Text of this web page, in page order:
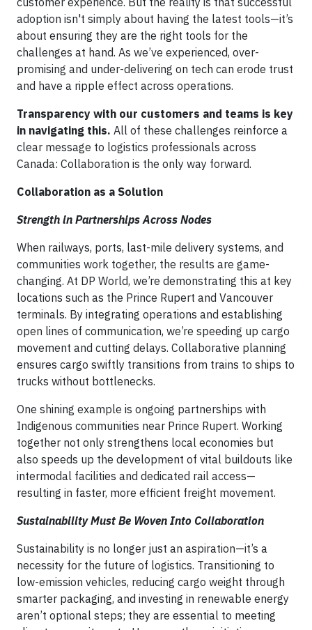
adoption isn't simply about having the latest tools—it’s
about ensuring they are the right tools for the
challenges at hand. As we’ve experienced, over-
promising and under-delivering on tech can erode trust
and have a ripple effect across operations.
Transparency with our customers and teams is key
in navigating this. All of these challenges reinforce a
clear message to logistics professionals across
Canada: Collaboration is the only way forward.
Collaboration as a Solution
Strength in Partnerships Across Nodes
When railways, ports, last-mile delivery systems, and
communities work together, the results are game-
changing. At DP World, we’re demonstrating this at key
locations such as the Prince Rupert and Vancouver
terminals. By integrating operations and establishing
open lines of communication, we’re speeding up cargo
movement and cutting delays. Collaborative planning
ensures cargo swiftly transitions from trains to ships to
trucks without bottlenecks.
One shining example is ongoing partnerships with
Indigenous communities near Prince Rupert. Working
together not only strengthens local economies but
also speeds up the development of vital buildouts like
intermodal facilities and dedicated rail access—
resulting in faster, more efficient freight movement.
Sustainability Must Be Woven Into Collaboration
Sustainability is no longer just an aspiration—it’s a
necessity for the future of logistics. Transitioning to
low-emission vehicles, reducing cargo weight through
smarter packaging, and investing in renewable energy
aren’t optional steps; they are essential to meeting